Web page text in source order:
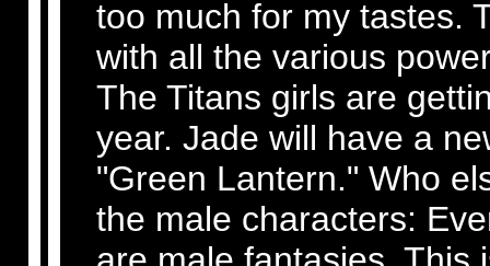
too much for my tastes.
with all the various
The Titans girls are
year. Jade will have a
"Green Lantern." Who
the male characters: